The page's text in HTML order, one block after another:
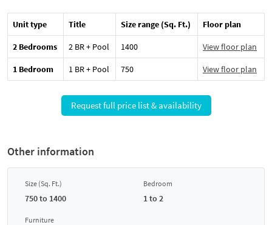
Unit type Title Size range (Sq. Ft.) Floor plan
2 Bedrooms 2 BR + Pool 1400 View floor plan
1 Bedroom 1 BR + Pool 750 View floor plan
Request full price list & availability
Other information
Size (Sq. Ft.)
750 to 1400
Bedroom
1 to 2
Furniture